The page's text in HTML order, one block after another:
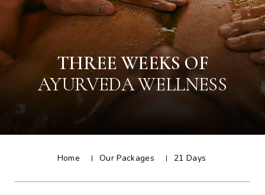
THREE WEEKS OF
AYURVEDA WELLNESS
Home Our Packages 21 Days